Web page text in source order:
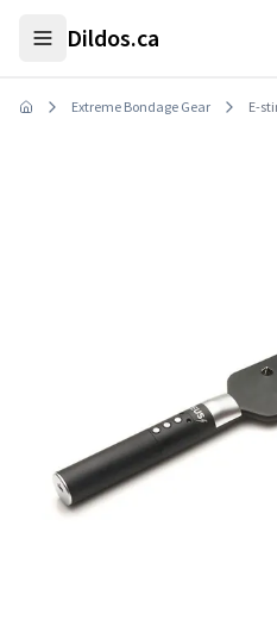
Dildos.ca
Extreme Bondage Gear E-